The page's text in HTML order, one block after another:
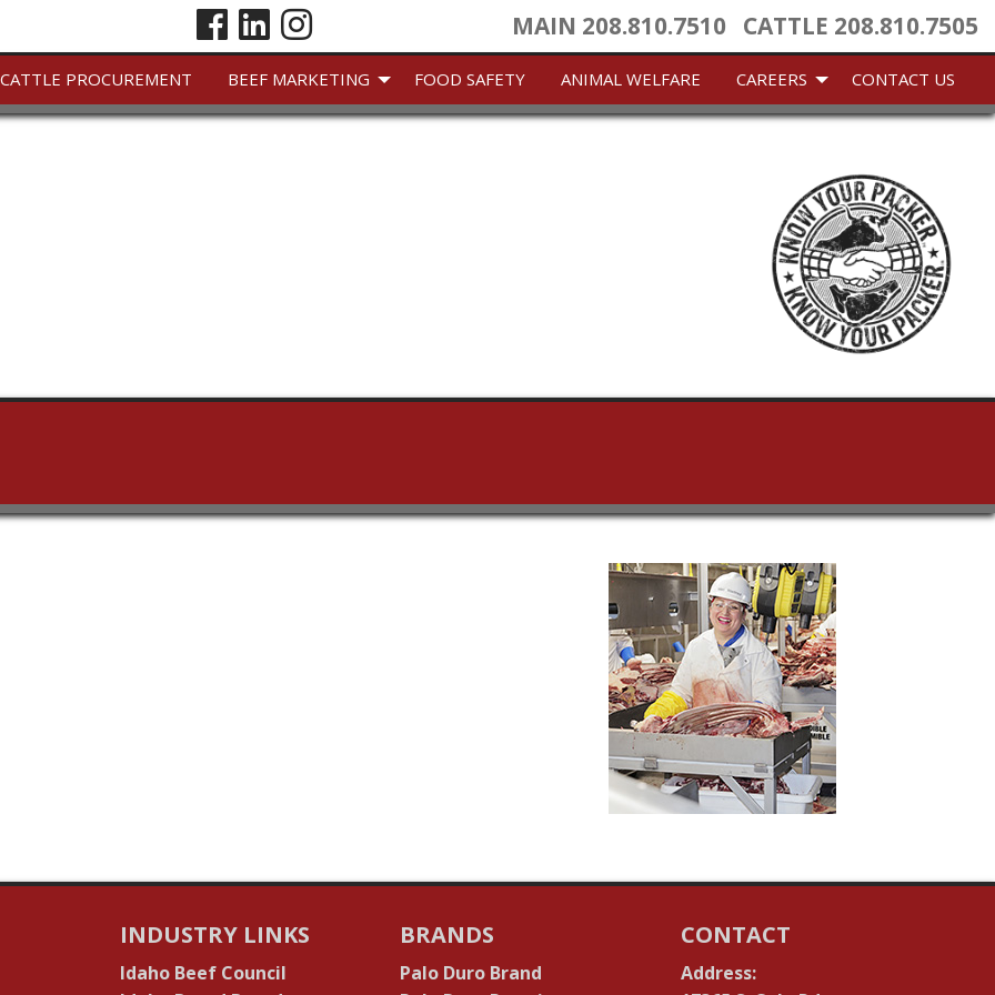
MAIN 208.810.7510 CATTLE 208.810.7505
CATTLE PROCUREMENT BEEF MARKETING FOOD SAFETY ANIMAL WELFARE CAREERS CONTACT US
INDUSTRY LINKS
Idaho Beef Council
BRANDS
Palo Duro Brand
CONTACT
Address: